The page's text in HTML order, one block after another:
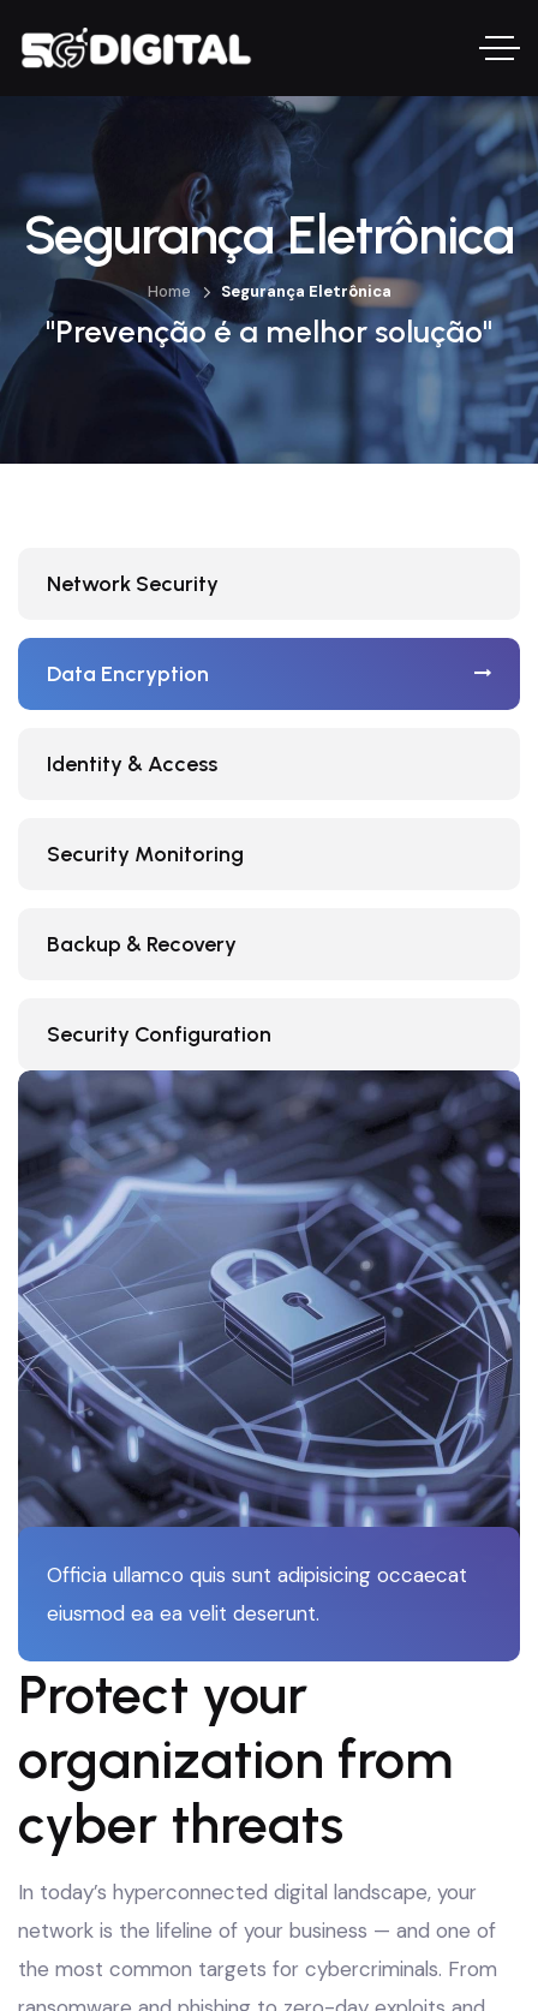
Segurança Eletrônica
Home Segurança Eletrônica
"Prevenção é a melhor solução"
Network Security
Data Encryption
Identity & Access
Security Monitoring
Backup & Recovery
Security Configuration
Officia ullamco quis sunt adipisicing occaecat
eiusmod ea ea velit deserunt.
Protect your
organization from
cyber threats
In today’s hyperconnected digital landscape, your
network is the lifeline of your business — and one of
the most common targets for cybercriminals. From